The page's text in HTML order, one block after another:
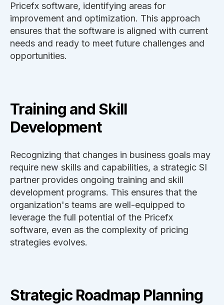
Pricefx software, identifying areas for
improvement and optimization. This approach
ensures that the software is aligned with current
needs and ready to meet future challenges and
opportunities.
Training and Skill
Development
Recognizing that changes in business goals may
require new skills and capabilities, a strategic SI
partner provides ongoing training and skill
development programs. This ensures that the
organization's teams are well-equipped to
leverage the full potential of the Pricefx
software, even as the complexity of pricing
strategies evolves.
Strategic Roadmap Planning